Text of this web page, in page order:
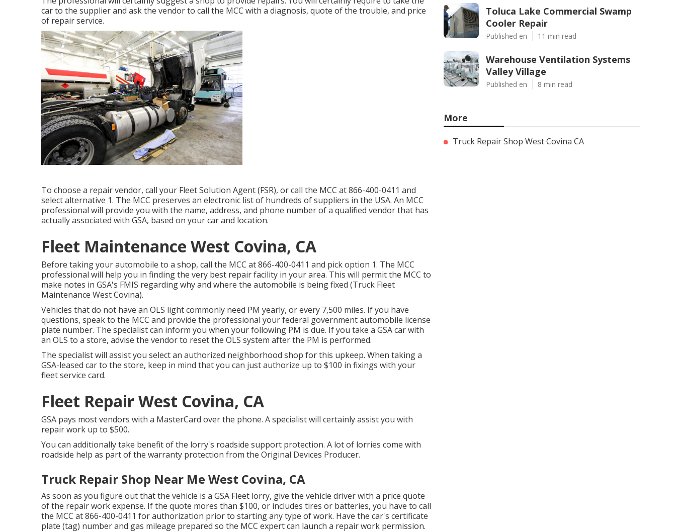
car to the supplier and ask the vendor to call the MCC with a diagnosis, quote of the trouble, and price
of repair service.
To choose a repair vendor, call your Fleet Solution Agent (FSR), or call the MCC at866-400-0411 and
select alternative 1. The MCC preserves an electronic list of hundreds of suppliers in the USA. An MCC
professional will provide you with the name, address, and phone number of a qualified vendor that has
actually associated with GSA, based on your car and location.
Fleet Maintenance West Covina, CA
Before taking your automobile to a shop, call the MCC at866-400-0411 and pick option 1. The MCC
professional will help you in finding the very best repair facility in your area. This will permit the MCC to
make notes in GSA's FMIS regarding why and where the automobile is being fixed (Truck Fleet
Maintenance West Covina).
Vehicles that do not have an OLS light commonly need PM yearly, or every 7,500 miles. If you have
questions, speak to the MCC and provide the professional your federal government automobile license
plate number. The specialist can inform you when your following PM is due. If you take a GSA car with
an OLS to a store, advise the vendor to reset the OLS system after the PM is performed.
The specialist will assist you select an authorized neighborhood shop for this upkeep. When taking a
GSA-leased car to the store, keep in mind that you can just authorize up to $100 in fixings with your
fleet service card.
Fleet Repair West Covina, CA
GSA pays most vendors with a MasterCard over the phone. A specialist will certainly assist you with
repair work up to $500.
You can additionally take benefit of the lorry's roadside support protection. A lot of lorries come with
roadside help as part of the warranty protection from the Original Devices Producer.
Truck Repair Shop Near Me West Covina, CA
As soon as you figure out that the vehicle is a GSA Fleet lorry, give the vehicle driver with a price quote
of the repair work expense. If the quote mores than $100, or includes tires or batteries, you have to call
the MCC at866-400-0411 for authorization prior to starting any type of work. Have the car's certificate
plate (tag) number and gas mileage prepared so the MCC expert can launch a repair work permission.
Toluca Lake Commercial Swamp
Cooler Repair
Published en 11 min read
Warehouse Ventilation Systems
Valley Village
Published en 8 min read
More
Truck Repair Shop West Covina CA